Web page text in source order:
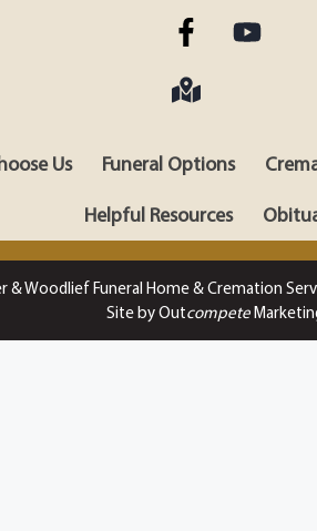
Us Funeral Options
Helpful Resources
& Woodlief Funeral Home & Cremation
Site by Outcompete